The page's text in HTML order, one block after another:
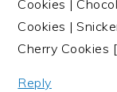
Cookies |
Cookies |
Cherry Cookies
Reply